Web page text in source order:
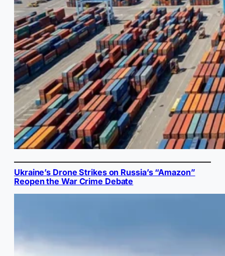
Ukraine’s Drone Strikes on Russia’s “Amazon”
Reopen the War Crime Debate